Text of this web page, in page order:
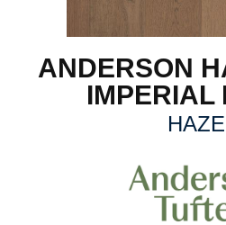
ANDERSON
IMPERIAL